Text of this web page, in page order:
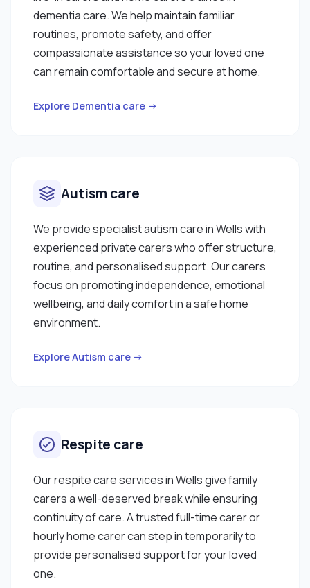
dementia care. We help maintain familiar
routines, promote safety, and offer
compassionate assistance so your loved one
can remain comfortable and secure at home.
Explore Dementia care →
Autism care
We provide specialist autism care in Wells with
experienced private carers who offer structure,
routine, and personalised support. Our carers
focus on promoting independence, emotional
wellbeing, and daily comfort in a safe home
environment.
Explore Autism care →
Respite care
Our respite care services in Wells give family
carers a well-deserved break while ensuring
continuity of care. A trusted full-time carer or
hourly home carer can step in temporarily to
provide personalised support for your loved
one.